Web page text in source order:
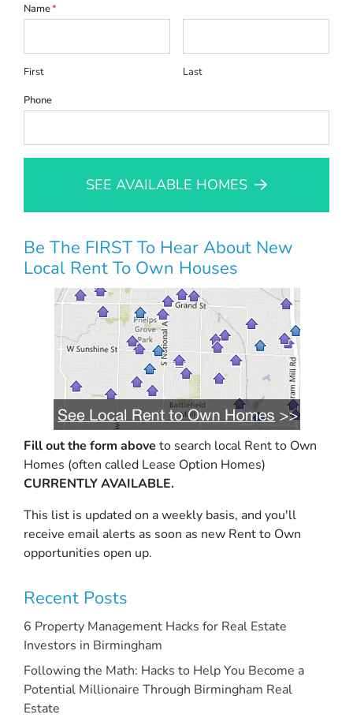
Name*
First
Last
Phone
SEE AVAILABLE HOMES
Be The FIRST To Hear About New
Local Rent To Own Houses
Fill out the form above to search local Rent to Own
Homes (often called Lease Option Homes)
CURRENTLY AVAILABLE.
This list is updated on a weekly basis, and you'll
receive email alerts as soon as new Rent to Own
opportunities open up.
Recent Posts
6 Property Management Hacks for Real Estate
Investors in Birmingham
Following the Math: Hacks to Help You Become a
Potential Millionaire Through Birmingham Real
Estate